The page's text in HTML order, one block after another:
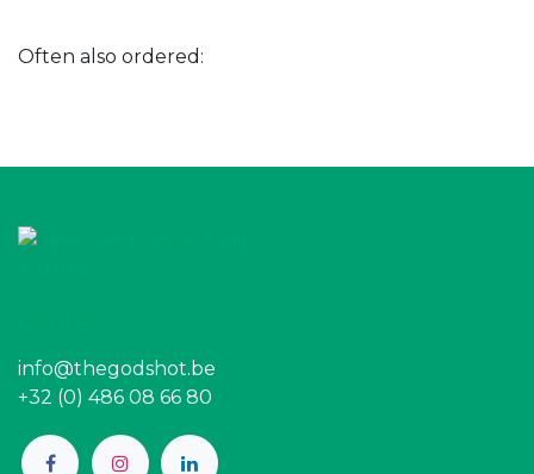
Often also ordered:
info@thegodshot.be
+32 (0) 486 08 66 80